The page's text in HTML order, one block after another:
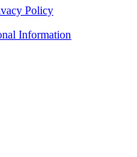
Policy
Information